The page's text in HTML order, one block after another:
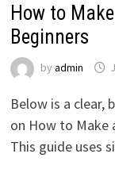
How to
Beginners
by admin
Below is a clear,
on How to Make
This guide uses